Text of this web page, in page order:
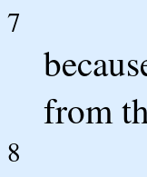
7
from
8